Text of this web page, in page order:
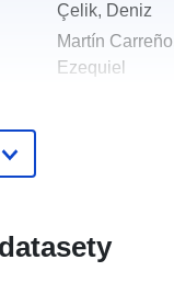
Çelik, Deniz
Martín
Ezequiel
Pridané k